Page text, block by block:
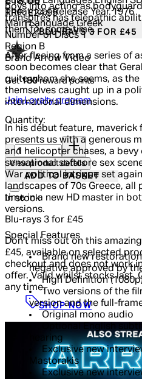
boys into acting as
transpires has telepathic
them for some time.
After fleeing from a series of
soon becomes clear that
quite whom she seems, as
themselves caught up in a
international dimensions.
In his debut feature,
presents us with a generous
and helicopter chases, a
sensational softcore sex
War political intrigue set
landscapes of 70s Greece,
time in a new HD master in
versions.
Special Features
Brand new
negative approved by
High Definition
Two versions of the
version and the full-
Original mono audio
Optional English
hearing
Exclusive new
Mastorakis
Exclusive new
Theatrical Release Year 1976
Main Language Greek
Number of Discs 1
Region B
Brand Arrow Video
RRP: £24.99
BLU-RAYS 3 FOR £45
Get180reward points
Join Loyalty program
Quantity:
Quantity:
View product details
ADD TO BASKET
In stock
Blu-rays 3 for £45
Don't miss out on this
£45, available on selected
checkout and does not work
offer. Valid whilst stocks last.
any time.
SHOP NOW